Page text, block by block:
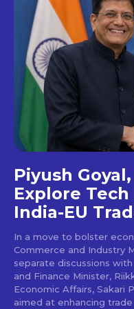
Piyush
Explore
India-EU
In a move to bolster
Commerce and Industry
separate discussions
and Finance Minister,
Economic Affairs, Sakari
aimed at enhancing